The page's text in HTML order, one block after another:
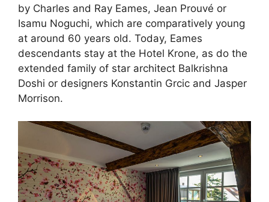
by Charles and Ray Eames, Jean Prouvé or
Isamu Noguchi, which are comparatively young
at around 60 years old. Today, Eames
descendants stay at the Hotel Krone, as do the
extended family of star architect Balkrishna
Doshi or designers Konstantin Grcic and Jasper
Morrison.